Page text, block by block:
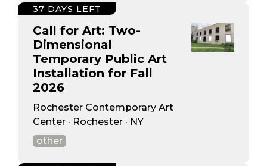
Call for Art: Two-
Dimensional
Temporary Public Art
Installation for Fall
2026
Rochester Contemporary Art
Center · Rochester · NY
other
37 DAYS LEFT